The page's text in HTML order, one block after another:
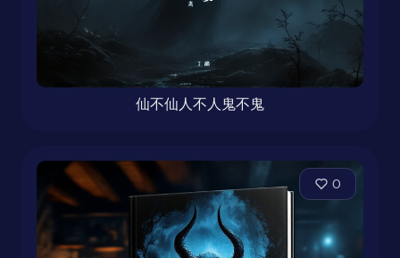
仙不仙人不人鬼不鬼
0